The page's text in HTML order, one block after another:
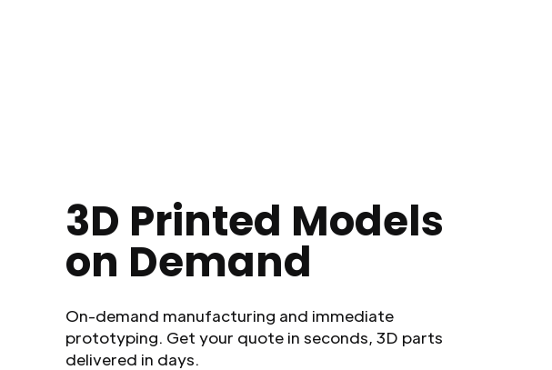
3D Printed Models
on Demand
On-demand manufacturing and immediate
prototyping. Get your quote in seconds, 3D parts
delivered in days.